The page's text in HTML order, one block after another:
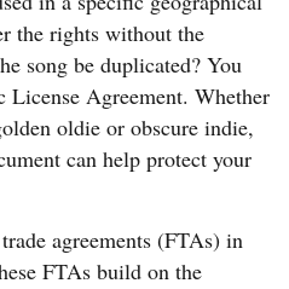
the rights without the
song be duplicated? You
Agreement. Whether
oldie or obscure indie,
can help protect your
agreements (FTAs) in
FTAs build on the